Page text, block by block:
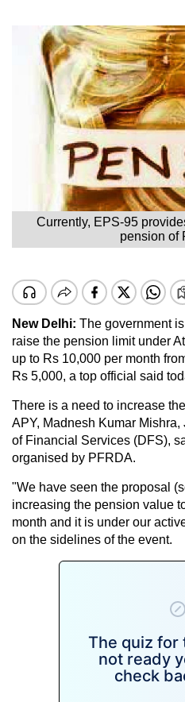
Currently, EPS-95
pension of
New Delhi: The government
raise the pension limit under
up to Rs 10,000 per month
Rs 5,000, a top official said
There is a need to increase
APY, Madnesh Kumar
of Financial Services (DFS),
organised by PFRDA.
"We have seen the proposal
increasing the pension value
month and it is under our
on the sidelines of the event.